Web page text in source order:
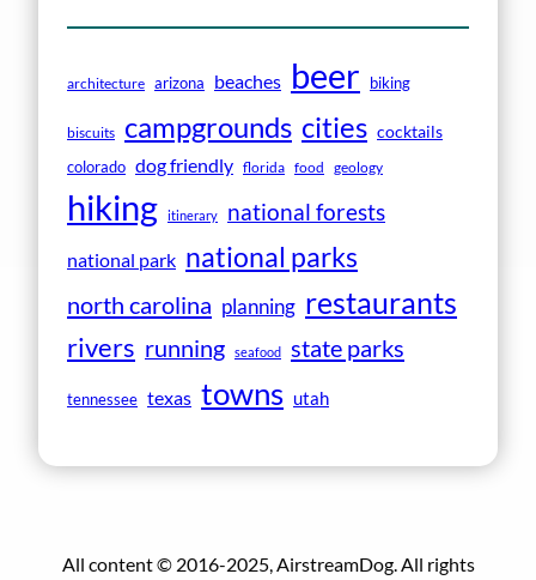
architecture arizona beaches beer biking
biscuits campgrounds cities cocktails
colorado dog friendly florida food geology
hiking itinerary national forests
national park national parks
north carolina planning restaurants
rivers running seafood state parks
tennessee texas towns utah
All content © 2016-2025, AirstreamDog. All rights